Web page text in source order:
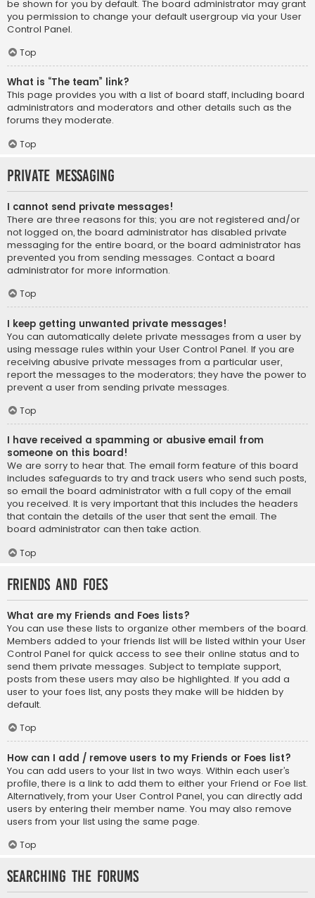
be shown for you by default. The board administrator may grant
you permission to change your default usergroup via your User
Control Panel.
Top
What is “The team” link?
This page provides you with a list of board staff, including board
administrators and moderators and other details such as the
forums they moderate.
Top
Private Messaging
I cannot send private messages!
There are three reasons for this; you are not registered and/or
not logged on, the board administrator has disabled private
messaging for the entire board, or the board administrator has
prevented you from sending messages. Contact a board
administrator for more information.
Top
I keep getting unwanted private messages!
You can automatically delete private messages from a user by
using message rules within your User Control Panel. If you are
receiving abusive private messages from a particular user,
report the messages to the moderators; they have the power to
prevent a user from sending private messages.
Top
I have received a spamming or abusive email from
someone on this board!
We are sorry to hear that. The email form feature of this board
includes safeguards to try and track users who send such posts,
so email the board administrator with a full copy of the email
you received. It is very important that this includes the headers
that contain the details of the user that sent the email. The
board administrator can then take action.
Top
Friends and Foes
What are my Friends and Foes lists?
You can use these lists to organize other members of the board.
Members added to your friends list will be listed within your User
Control Panel for quick access to see their online status and to
send them private messages. Subject to template support,
posts from these users may also be highlighted. If you add a
user to your foes list, any posts they make will be hidden by
default.
Top
How can I add / remove users to my Friends or Foes list?
You can add users to your list in two ways. Within each user’s
profile, there is a link to add them to either your Friend or Foe list.
Alternatively, from your User Control Panel, you can directly add
users by entering their member name. You may also remove
users from your list using the same page.
Top
Searching the Forums